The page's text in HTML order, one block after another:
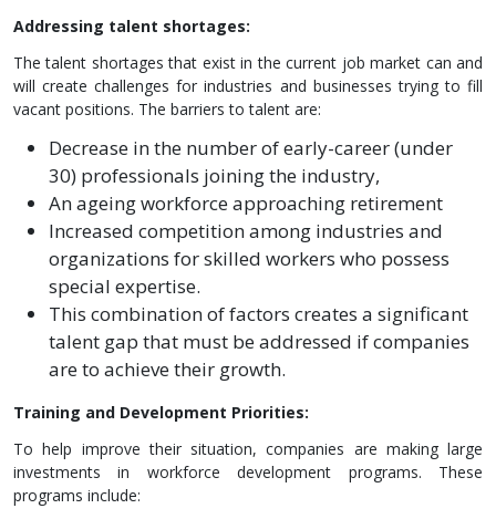
Addressing talent shortages:
The talent shortages that exist in the current job market can and
will create challenges for industries and businesses trying to fill
vacant positions. The barriers to talent are:
Decrease in the number of early-career (under
30) professionals joining the industry,
An ageing workforce approaching retirement
Increased competition among industries and
organizations for skilled workers who possess
special expertise.
This combination of factors creates a significant
talent gap that must be addressed if companies
are to achieve their growth.
Training and Development Priorities:
To help improve their situation, companies are making large
investments in workforce development programs. These
programs include: